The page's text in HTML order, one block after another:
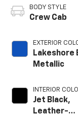
BODY STYLE
Crew Cab
EXTERIOR
Lakeshore
Metallic
INTERIOR
Jet Black,
Leather-